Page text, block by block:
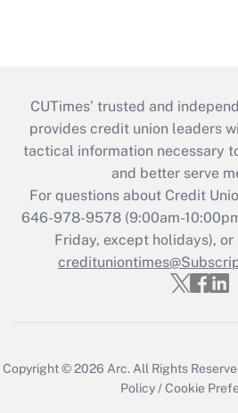
CUTimes’ trusted and
provides credit union leaders
tactical information necessary
and better serve
For questions about Credit
646-978-9578 (9:00am-
Friday, except holidays),
Copyright © 2026 Arc. All Rights
Policy /Cookie